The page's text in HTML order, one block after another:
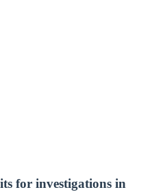
for investigations in